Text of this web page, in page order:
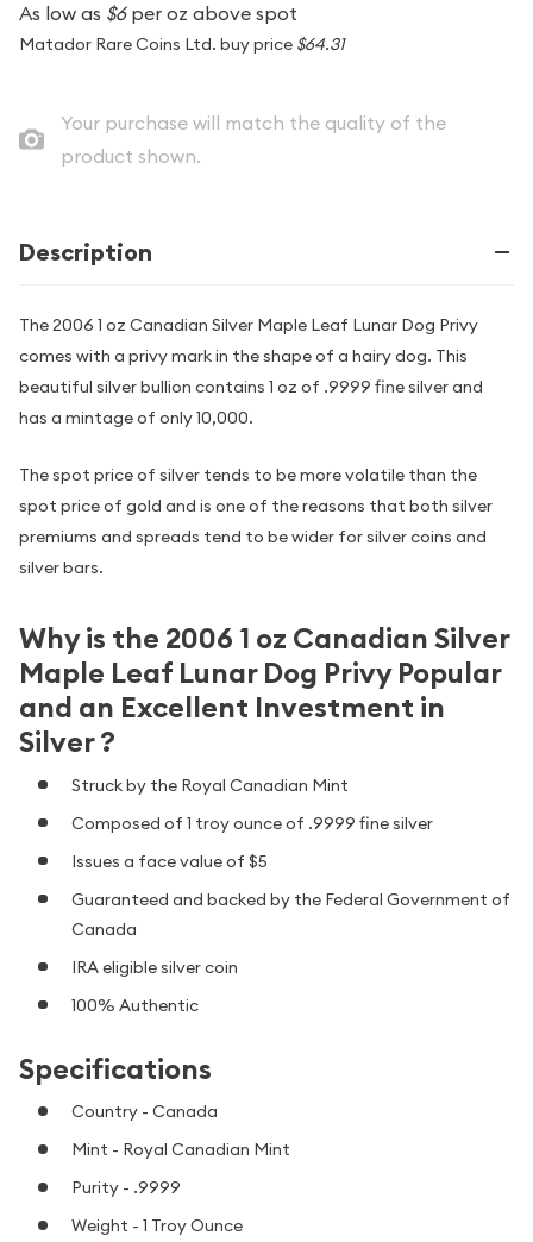
As low as $6per oz above spot
Matador Rare Coins Ltd. buy price $64.31
Your purchase will match the quality of the
product shown.
Description
The 2006 1 oz Canadian Silver Maple Leaf Lunar Dog Privy
comes with a privy mark in the shape of a hairy dog. This
beautiful silver bullion contains 1 oz of .9999 fine silver and
has a mintage of only 10,000.
The spot price of silver tends to be more volatile than the
spot price of gold and is one of the reasons that both silver
premiums and spreads tend to be wider for silver coins and
silver bars.
Why is the 2006 1 oz Canadian Silver
Maple Leaf Lunar Dog Privy Popular
and an Excellent Investment in
Silver ?
Struck by the Royal Canadian Mint
Composed of 1 troy ounce of .9999 fine silver
Issues a face value of $5
Guaranteed and backed by the Federal Government of
Canada
IRA eligible silver coin
100% Authentic
Specifications
Country - Canada
Mint - Royal Canadian Mint
Purity - .9999
Weight - 1 Troy Ounce